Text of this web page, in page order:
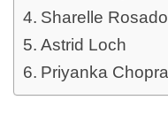
Sharelle Rosado
Astrid Loch
Priyanka Chopra